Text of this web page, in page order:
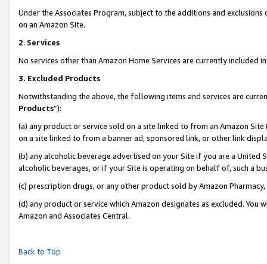
Under the Associates Program, subject to the additions and
on an Amazon Site.
2. Services
No services other than Amazon Home Services are currently included
3. Excluded Products
Notwithstanding the above, the following items and services are
Products”):
(a) any product or service sold on a site linked to from an Amazon
on a site linked to from a banner ad, sponsored link, or other link
(b) any alcoholic beverage advertised on your Site if you are a
alcoholic beverages, or if your Site is operating on behalf of, such a
(c) prescription drugs, or any other product sold by Amazon Pharmacy,
(d) any product or service which Amazon designates as excluded.
Amazon and Associates Central.
Back to Top